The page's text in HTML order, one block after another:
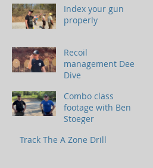
Index your gun
properly
Recoil
management Deep
Dive
Combo class
footage with Ben
Stoeger
Track The A Zone Drill